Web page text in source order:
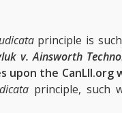
principle is
v. Ainsworth
upon the CanLII.org
principle, such